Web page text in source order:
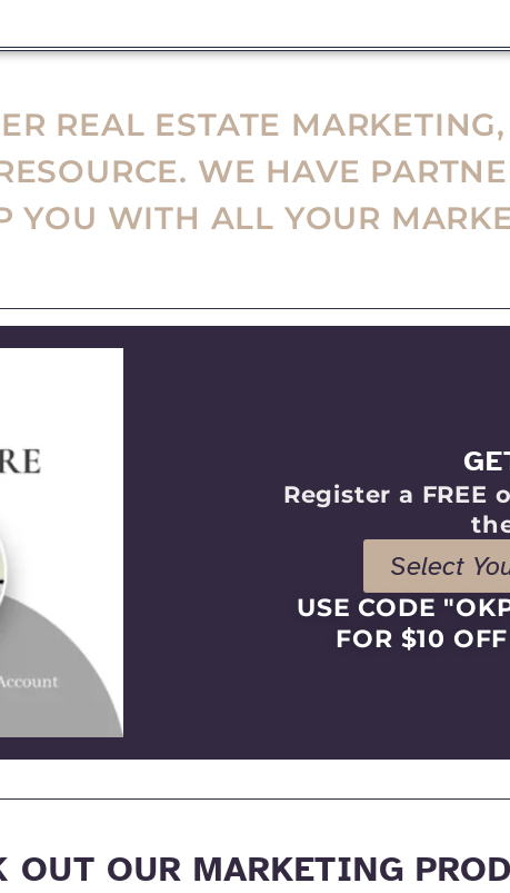
REAL ESTATE
WE HAVE
YOU WITH ALL YOUR
Register a FREE
Select
USE CODE
FOR $10
OUT OUR MARKETING